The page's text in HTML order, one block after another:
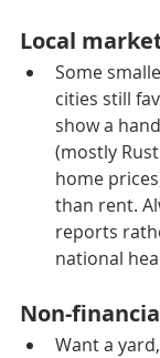
Local
Some
cities still
show a
(mostly
home
than rent.
reports
national
Non-
Want a